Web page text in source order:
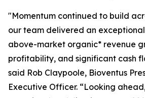
"Momentum continued to build
our team delivered an
above-market organic* revenue
profitability, and significant cash
said Rob Claypoole, Bioventus
Executive Officer. “Looking